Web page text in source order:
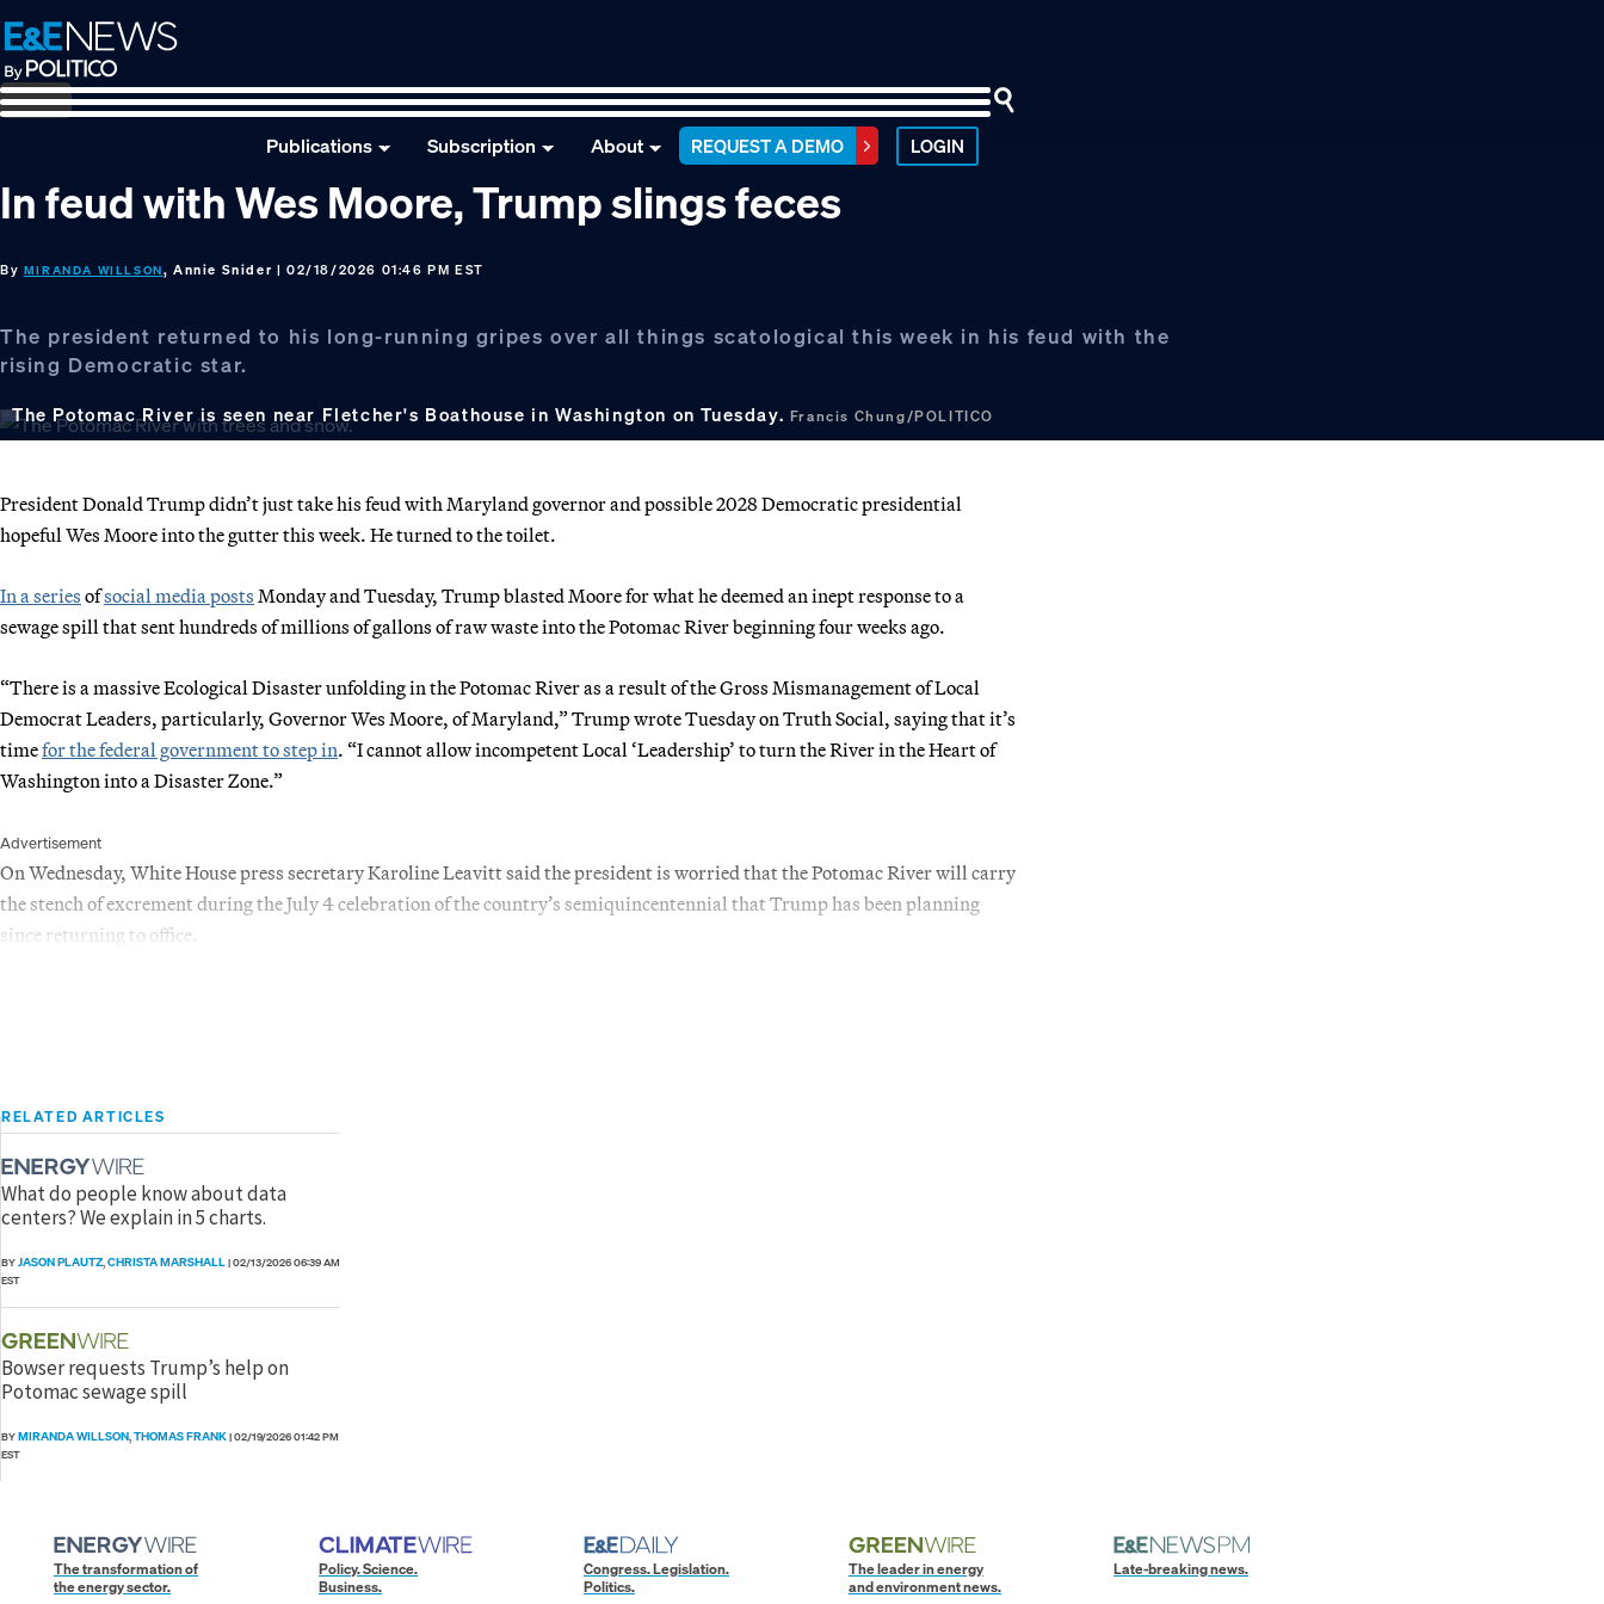
Skip
to
primary
navigation
Skip
to
main
content
Skip
to
footer
Publications Subscription About REQUEST A DEMO LOGIN
In feud with Wes Moore, Trump slings feces
By MIRANDA WILLSON, Annie Snider | 02/18/2026 01:46 PM EST
The president returned to his long-running gripes over all things scatological this week in his feud with the
rising Democratic star.
The Potomac River is seen near Fletcher's Boathouse in Washington on Tuesday. Francis Chung/POLITICO
President Donald Trump didn’t just take his feud with Maryland governor and possible 2028 Democratic presidential
hopeful Wes Moore into the gutter this week. He turned to the toilet.
In a series ofsocial media posts Monday and Tuesday, Trump blasted Moore for what he deemed an inept response to a
sewage spill that sent hundreds of millions of gallons of raw waste into the Potomac River beginning four weeks ago.
“There is a massive Ecological Disaster unfolding in the Potomac River as a result of the Gross Mismanagement of Local
Democrat Leaders, particularly, Governor Wes Moore, of Maryland,” Trump wrote Tuesday on Truth Social, saying that it’s
timefor the federal government to step in. “I cannot allow incompetent Local ‘Leadership’ to turn the River in the Heart of
Washington into a Disaster Zone.”
Advertisement
On Wednesday, White House press secretary Karoline Leavitt said the president is worried that the Potomac River will carry
the stench of excrement during the July 4 celebration of the country’s semiquincentennial that Trump has been planning
since returning to office.
RELATED ARTICLES
What do people know about data
centers? We explain in 5 charts.
BYJASON PLAUTZ,CHRISTA MARSHALL|02/13/2026 06:39 AM
EST
Bowser requests Trump’s help on
Potomac sewage spill
BYMIRANDA WILLSON,THOMAS FRANK|02/19/2026 01:42 PM
EST
The transformation of
the energy sector.
Policy. Science.
Business.
Congress. Legislation.
Politics.
The leader in energy
and environment news.
Late-breaking news.